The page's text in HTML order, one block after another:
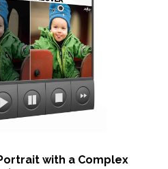
with a Complex